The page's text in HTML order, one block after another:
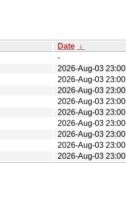
Date ↓
-
2026-Aug-03 23:00
2026-Aug-03 23:00
2026-Aug-03 23:00
2026-Aug-03 23:00
2026-Aug-03 23:00
2026-Aug-03 23:00
2026-Aug-03 23:00
2026-Aug-03 23:00
2026-Aug-03 23:00